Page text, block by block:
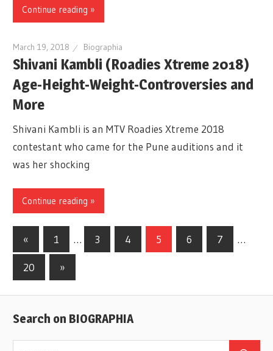
Continue reading »
March 19, 2018 Biographia
Shivani Kambli (Roadies Xtreme 2018)
Age-Height-Weight-Controversies and
More
Shivani Kambli is an MTV Roadies Xtreme 2018
contestant who came for the Pune auditions and it
was her shocking
Continue reading »
Posts
navigation
« Previous
Posts
1 … 3 4 5 6 7 …
20
Next
Posts
»
Search on BIOGRAPHIA